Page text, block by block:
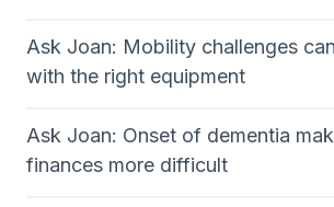
Ask Joan: Mobility challenges
with the right equipment
Ask Joan: Onset of dementia
finances more difficult